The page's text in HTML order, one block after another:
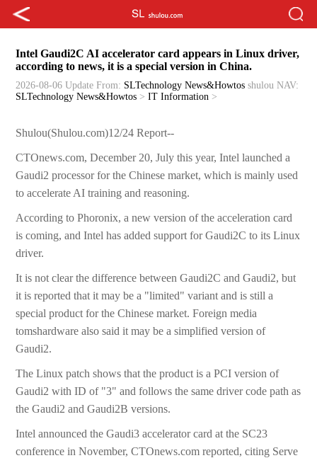
Intel Gaudi2C AI accelerator card appears in Linux driver,
according to news, it is a special version in China.
2026-08-06 Update From: SLTechnology News&Howtos shulou NAV:
SLTechnology News&Howtos >IT Information >
Shulou(Shulou.com)12/24 Report--
CTOnews.com, December 20, July this year, Intel launched a
Gaudi2 processor for the Chinese market, which is mainly used
to accelerate AI training and reasoning.
According to Phoronix, a new version of the acceleration card
is coming, and Intel has added support for Gaudi2C to its Linux
driver.
It is not clear the difference between Gaudi2C and Gaudi2, but
it is reported that it may be a "limited" variant and is still a
special product for the Chinese market. Foreign media
tomshardware also said it may be a simplified version of
Gaudi2.
The Linux patch shows that the product is a PCI version of
Gaudi2 with ID of "3" and follows the same driver code path as
the Gaudi2 and Gaudi2B versions.
Intel announced the Gaudi3 accelerator card at the SC23
conference in November, CTOnews.com reported, citing Serve